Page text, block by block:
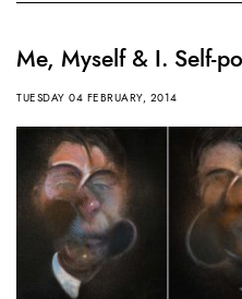
Me, Myself & I. Self-
TUESDAY 04 FEBRUARY, 2014